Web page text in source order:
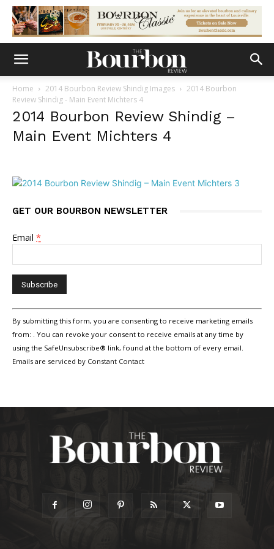
Home 2014 Bourbon Review Shindig Images
2014 Bourbon
Review Shindig - Main Event Michters 4
2014 Bourbon Review Shindig –
Main Event Michters 4
GET OUR BOURBON NEWSLETTER
Email *
Constant
Contact
Use.
Please
leave
By submitting this form, you are consenting to receive marketing emails
from: . You can revoke your consent to receive emails at any time by
using the SafeUnsubscribe® link, found at the bottom of every email.
Emails are serviced by Constant Contact